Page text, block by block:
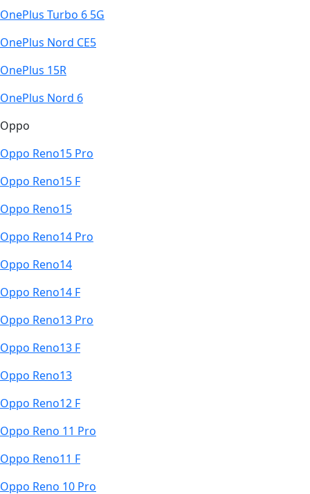
OnePlus Turbo 6 5G
OnePlus Nord CE5
OnePlus 15R
OnePlus Nord 6
Oppo
Oppo Reno15 Pro
Oppo Reno15 F
Oppo Reno15
Oppo Reno14 Pro
Oppo Reno14
Oppo Reno14 F
Oppo Reno13 Pro
Oppo Reno13 F
Oppo Reno13
Oppo Reno12 F
Oppo Reno 11 Pro
Oppo Reno11 F
Oppo Reno 10 Pro